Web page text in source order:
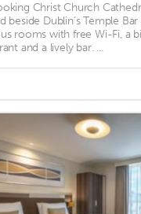
Christ Church
beside Dublin’s Temple
rooms with free Wi-Fi, a
and a lively bar. ...